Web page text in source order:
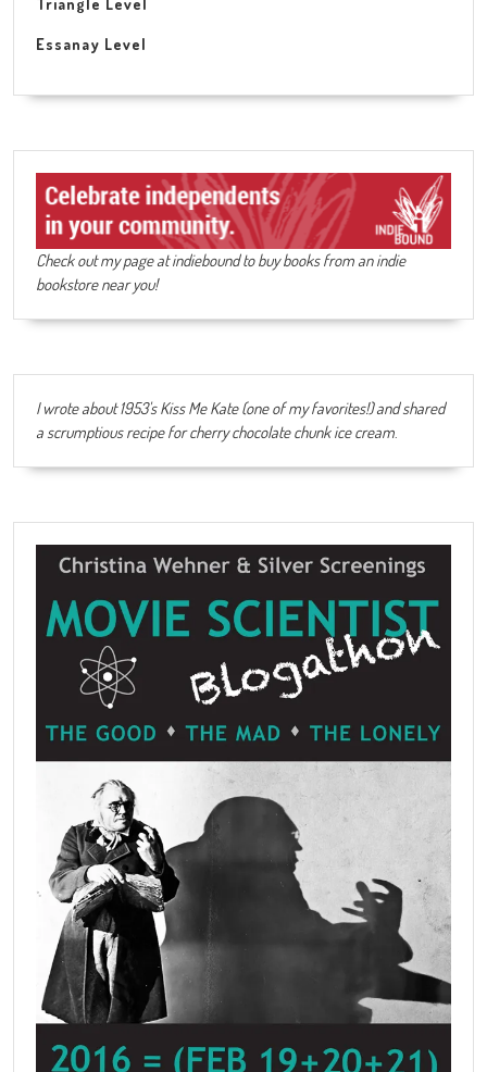
Essanay Level
Check out my page at indiebound to buy books from an indie
bookstore near you!
I wrote about 1953's Kiss Me Kate (one of my favorites!) and shared
a scrumptious recipe for cherry chocolate chunk ice cream